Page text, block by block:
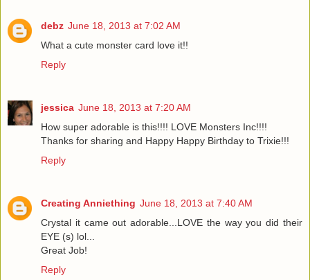
debz June 18, 2013 at 7:02 AM
What a cute monster card love it!!
Reply
jessica June 18, 2013 at 7:20 AM
How super adorable is this!!!! LOVE Monsters Inc!!!!
Thanks for sharing and Happy Happy Birthday to Trixie!!!
Reply
Creating Anniething June 18, 2013 at 7:40 AM
Crystal it came out adorable...LOVE the way you did their
EYE (s) lol...
Great Job!
Reply